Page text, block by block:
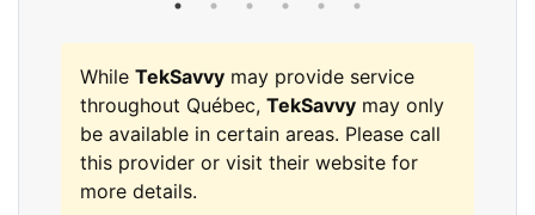
While TekSavvy may provide service
throughout Québec, TekSavvy may only
be available in certain areas. Please call
this provider or visit their website for
more details.